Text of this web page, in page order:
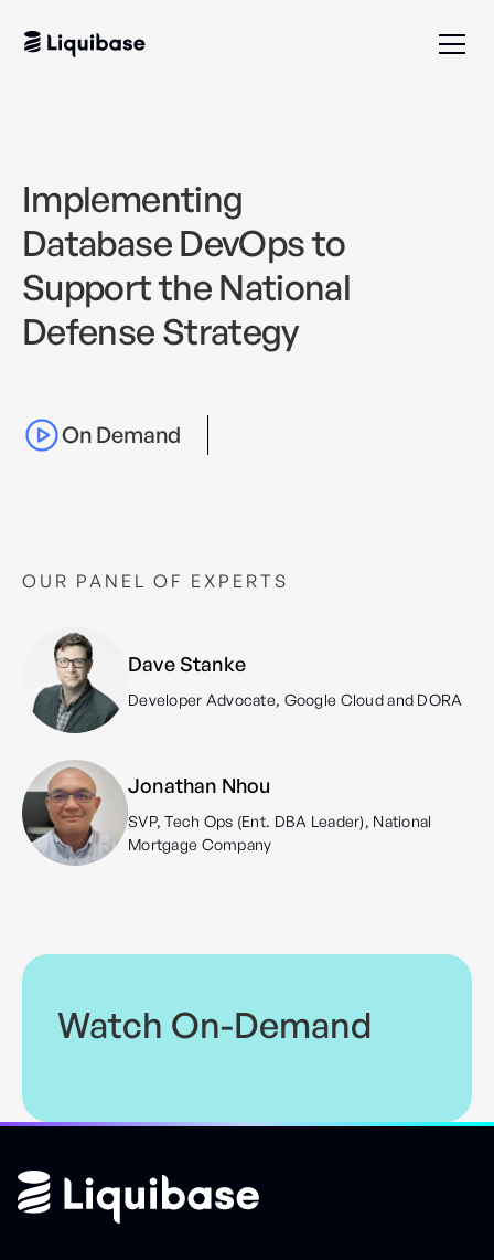
Implementing
Database DevOps to
Support the National
Defense Strategy
On Demand
OUR PANEL OF EXPERTS
Dave Stanke
Developer Advocate, Google Cloud and DORA
Jonathan Nhou
SVP, Tech Ops (Ent. DBA Leader), National
Mortgage Company
Watch On-Demand